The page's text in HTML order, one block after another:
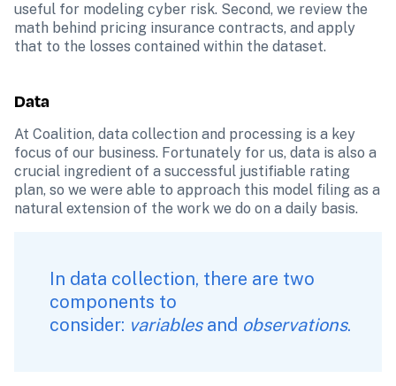
useful for modeling cyber risk. Second, we review the
math behind pricing insurance contracts, and apply
that to the losses contained within the dataset.
Data
At Coalition, data collection and processing is a key
focus of our business. Fortunately for us, data is also a
crucial ingredient of a successful justifiable rating
plan, so we were able to approach this model filing as a
natural extension of the work we do on a daily basis.
‌In data collection, there are two
components to
consider: variables and observations.